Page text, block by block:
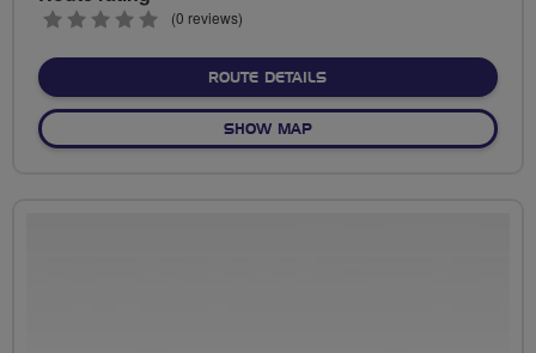
0
(0 reviews)
ROUTE DETAILSABOUT NORTH
SHOW MAPOF NORTH EDINBURGH